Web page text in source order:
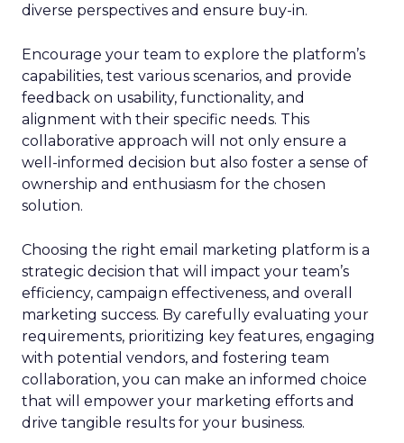
diverse perspectives and ensure buy-in.
Encourage your team to explore the platform’s
capabilities, test various scenarios, and provide
feedback on usability, functionality, and
alignment with their specific needs. This
collaborative approach will not only ensure a
well-informed decision but also foster a sense of
ownership and enthusiasm for the chosen
solution.
Choosing the right email marketing platform is a
strategic decision that will impact your team’s
efficiency, campaign effectiveness, and overall
marketing success. By carefully evaluating your
requirements, prioritizing key features, engaging
with potential vendors, and fostering team
collaboration, you can make an informed choice
that will empower your marketing efforts and
drive tangible results for your business.